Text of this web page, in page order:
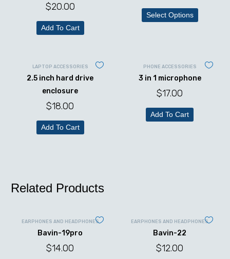
$20.00
Add To Cart
Select Options
LAPTOP ACCESSORIES
2.5 inch hard drive
enclosure
$18.00
Add To Cart
PHONE ACCESSORIES
3 in 1 microphone
$17.00
Add To Cart
Related Products
EARPHONES AND HEADPHONES
Bavin-19pro
$14.00
EARPHONES AND HEADPHONES
Bavin-22
$12.00